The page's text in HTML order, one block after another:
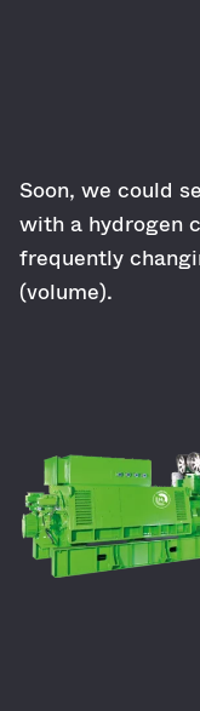
Soon, we could
with a hydrogen
frequently
(volume).